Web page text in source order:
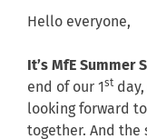
Hello everyone,
It’s MfE Summer
end of our 1stday,
looking forward
together. And the